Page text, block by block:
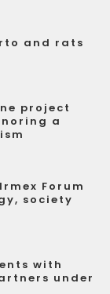
and rats
project
a
Forum
society
with
under